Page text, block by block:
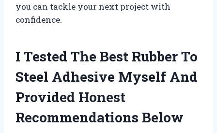
you can tackle your next project with
confidence.
I Tested The Best Rubber To
Steel Adhesive Myself And
Provided Honest
Recommendations Below